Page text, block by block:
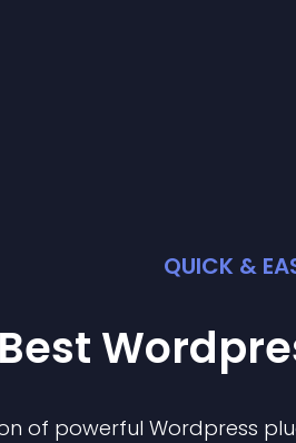
QUICK &
of powerful Wordpress